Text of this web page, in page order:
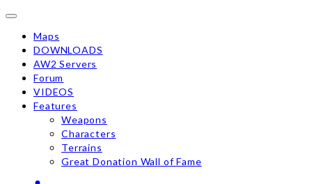
Toggle navigation
Maps
DOWNLOADS
AW2 Servers
Forum
VIDEOS
Features
Weapons
Characters
Terrains
Great Donation Wall of Fame